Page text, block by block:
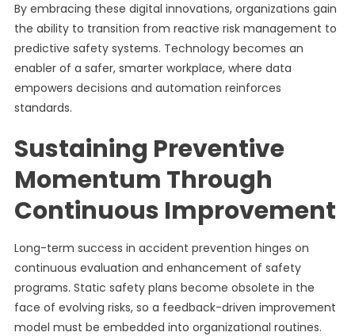
By embracing these digital innovations, organizations gain
the ability to transition from reactive risk management to
predictive safety systems. Technology becomes an
enabler of a safer, smarter workplace, where data
empowers decisions and automation reinforces
standards.
Sustaining Preventive
Momentum Through
Continuous Improvement
Long-term success in accident prevention hinges on
continuous evaluation and enhancement of safety
programs. Static safety plans become obsolete in the
face of evolving risks, so a feedback-driven improvement
model must be embedded into organizational routines.